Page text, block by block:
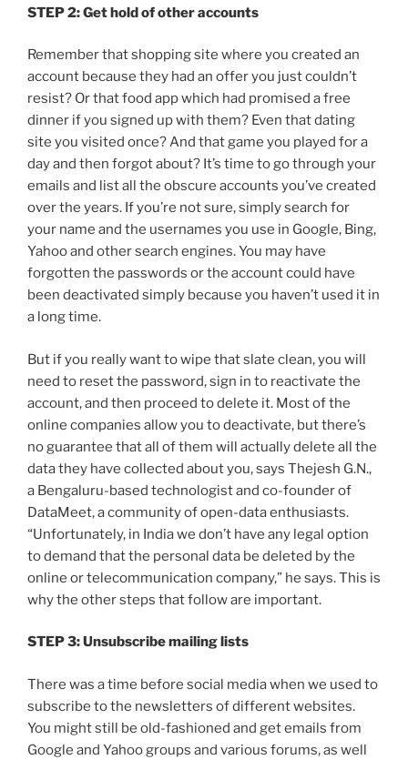
STEP 2: Get hold of other accounts
Remember that shopping site where you created an
account because they had an offer you just couldn’t
resist? Or that food app which had promised a free
dinner if you signed up with them? Even that dating
site you visited once? And that game you played for a
day and then forgot about? It’s time to go through your
emails and list all the obscure accounts you’ve created
over the years. If you’re not sure, simply search for
your name and the usernames you use in Google, Bing,
Yahoo and other search engines. You may have
forgotten the passwords or the account could have
been deactivated simply because you haven’t used it in
a long time.
But if you really want to wipe that slate clean, you will
need to reset the password, sign in to reactivate the
account, and then proceed to delete it. Most of the
online companies allow you to deactivate, but there’s
no guarantee that all of them will actually delete all the
data they have collected about you, says Thejesh G.N.,
a Bengaluru-based technologist and co-founder of
DataMeet, a community of open-data enthusiasts.
“Unfortunately, in India we don’t have any legal option
to demand that the personal data be deleted by the
online or telecommunication company,” he says. This is
why the other steps that follow are important.
STEP 3: Unsubscribe mailing lists
There was a time before social media when we used to
subscribe to the newsletters of different websites.
You might still be old-fashioned and get emails from
Google and Yahoo groups and various forums, as well